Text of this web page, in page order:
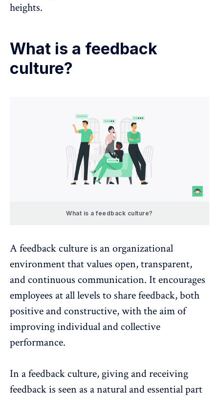
heights.
What is a feedback
culture?
What is a feedback culture?
A feedback culture is an organizational
environment that values open, transparent,
and continuous communication. It encourages
employees at all levels to share feedback, both
positive and constructive, with the aim of
improving individual and collective
performance.
In a feedback culture, giving and receiving
feedback is seen as a natural and essential part